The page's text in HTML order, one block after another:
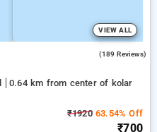
VIEW ALL
(189 Reviews)
0.64 km from center of kolar
₹192063.54% Off
₹700